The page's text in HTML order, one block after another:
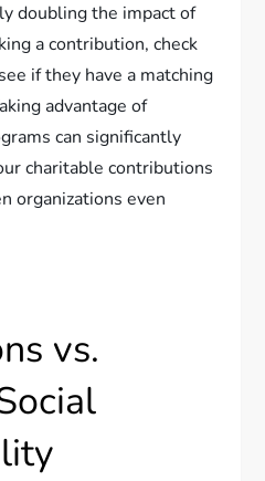
doubling the impact of
a contribution, check
if they have a matching
advantage of
can significantly
charitable contributions
organizations even
vs.